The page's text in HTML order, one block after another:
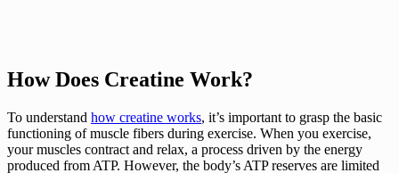
How Does Creatine Work?
To understand how creatine works, it’s important to grasp the basic
functioning of muscle fibers during exercise. When you exercise,
your muscles contract and relax, a process driven by the energy
produced from ATP. However, the body’s ATP reserves are limited